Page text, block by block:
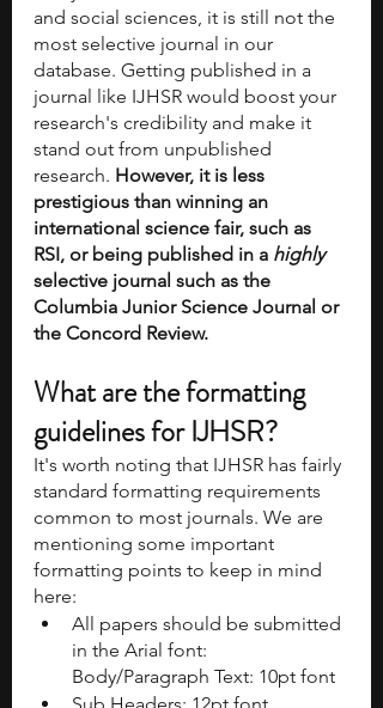
and social sciences, it is still not the
most selective journal in our
database. Getting published in a
journal like IJHSR would boost your
research's credibility and make it
stand out from unpublished
research. However, it is less
prestigious than winning an
international science fair, such as
RSI, or being published in a highly
selective journal such as the
Columbia Junior Science Journal or
the Concord Review.
What are the formatting
guidelines for IJHSR?
It's worth noting that IJHSR has fairly
standard formatting requirements
common to most journals. We are
mentioning some important
formatting points to keep in mind
here:
All papers should be submitted
in the Arial font:
Body/Paragraph Text: 10pt font